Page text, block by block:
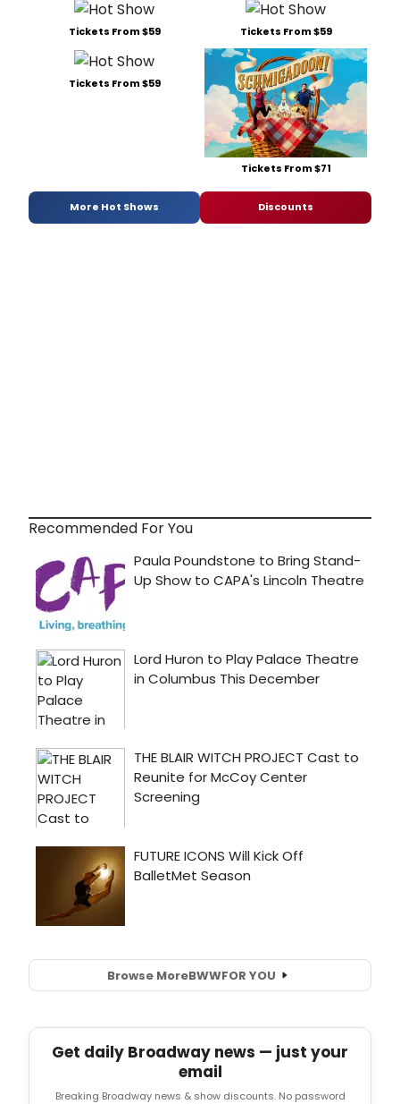
Tickets From $59 Tickets From $59
Tickets From $59
Tickets From $71
More Hot Shows Discounts
Recommended For You
Browse MoreBWWFOR YOU
Get daily Broadway news — just your
email
Breaking Broadway news & show discounts. No password